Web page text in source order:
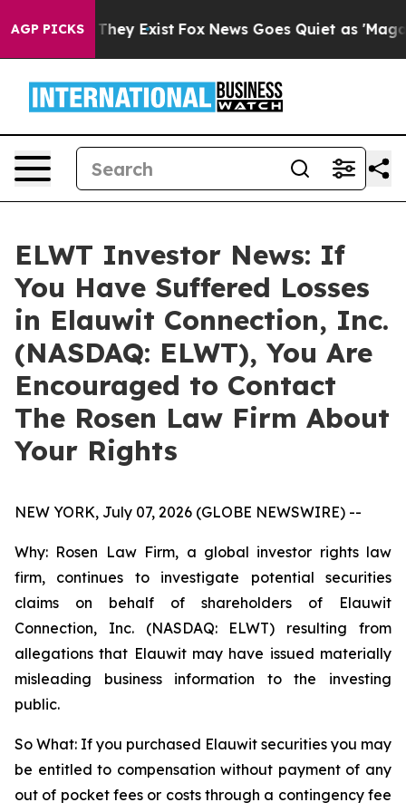
AGP PICKS
Proof They Exist Fox News Goes Quiet as 'Maga
ELWT Investor News: If
You Have Suffered Losses
in Elauwit Connection, Inc.
(NASDAQ: ELWT), You Are
Encouraged to Contact
The Rosen Law Firm About
Your Rights
NEW YORK, July 07, 2026 (GLOBE NEWSWIRE) --
Why: Rosen Law Firm, a global investor rights law
firm, continues to investigate potential securities
claims on behalf of shareholders of Elauwit
Connection, Inc. (NASDAQ: ELWT) resulting from
allegations that Elauwit may have issued materially
misleading business information to the investing
public.
So What: If you purchased Elauwit securities you may
be entitled to compensation without payment of any
out of pocket fees or costs through a contingency fee